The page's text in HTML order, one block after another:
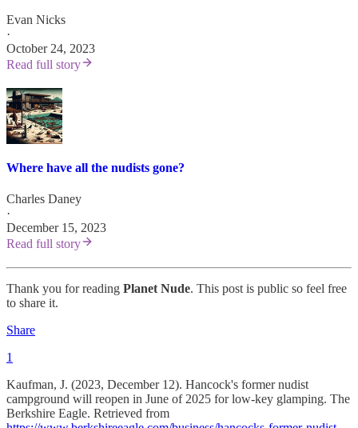
Evan Nicks
·
October 24, 2023
Read full story
Where have all the nudists gone?
Charles Daney
·
December 15, 2023
Read full story
Thank you for reading Planet Nude. This post is public so feel free
to share it.
Share
1
Kaufman, J. (2023, December 12). Hancock's former nudist
campground will reopen in June of 2025 for low-key glamping. The
Berkshire Eagle. Retrieved from